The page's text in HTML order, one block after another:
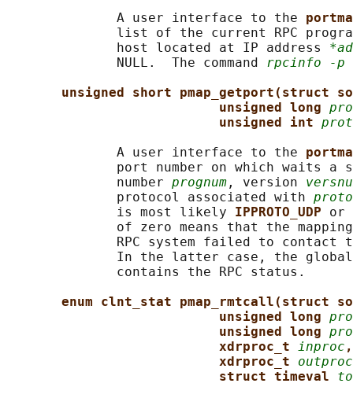
              A user interface to the
list of the current RPC
              host located at IP address
              NULL.  The command
rpcinfo -p
unsigned short pmap_getport(struct
unsigned long
unsigned int
              A user interface to the
port number on which waits a
              number
prognum , version
              protocol associated with
              is most likely
IPPROTO_UDP or
of zero means that the
RPC system failed to contact
In the latter case, the
              contains the RPC status.
enum clnt_stat pmap_rmtcall(struct
unsigned long
unsigned long
xdrproc_t inproc
xdrproc_t outproc
struct timeval